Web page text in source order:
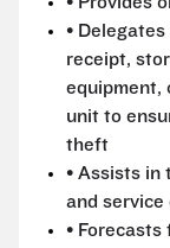
•
receipt,
equipment,
unit to
theft
• Assists in
and service
•